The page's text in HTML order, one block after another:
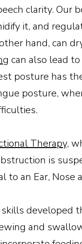
clarity. Our
it, and
hand, can
can also lead to
posture has
posture,
Therapy,
is
to an Ear, Nose
developed
and